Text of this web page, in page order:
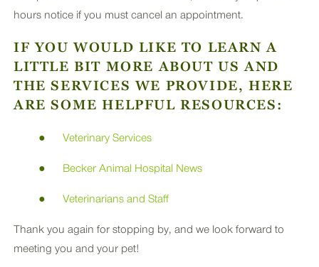
hours notice if you must cancel an appointment.
IF YOU WOULD LIKE TO LEARN A
LITTLE BIT MORE ABOUT US AND
THE SERVICES WE PROVIDE, HERE
ARE SOME HELPFUL RESOURCES:
Veterinary Services
Becker Animal Hospital News
Veterinarians and Staff
Thank you again for stopping by, and we look forward to
meeting you and your pet!